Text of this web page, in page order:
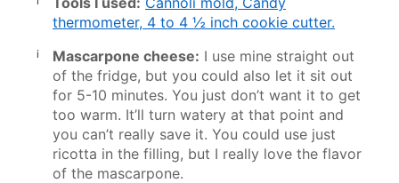
thermometer, 4 to 4 ½ inch cookie cutter.
Mascarpone cheese: I use mine straight out
of the fridge, but you could also let it sit out
for 5-10 minutes. You just don’t want it to get
too warm. It’ll turn watery at that point and
you can’t really save it. You could use just
ricotta in the filling, but I really love the flavor
of the mascarpone.